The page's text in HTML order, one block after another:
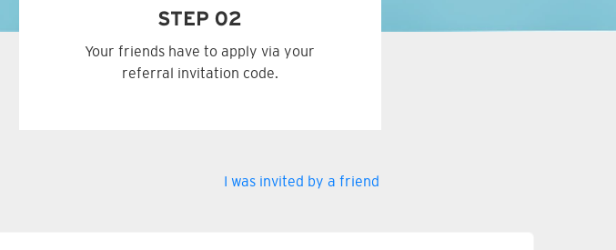
STEP 02
Your friends have to apply via your
referral invitation code.
I was invited by a friend